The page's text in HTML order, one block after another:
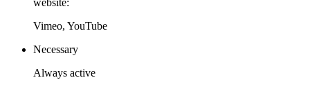
Vimeo, YouTube
Necessary
Always active